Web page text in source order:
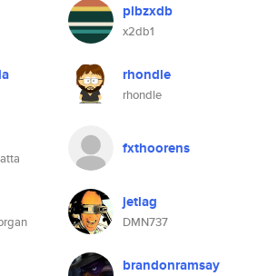
plbzxdb
x2db1
rhondle
rhondle
fxthoorens
jetlag
DMN737
brandonramsay